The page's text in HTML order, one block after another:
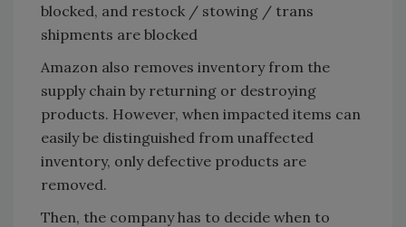
blocked, and restock / stowing / trans
shipments are blocked
Amazon also removes inventory from the
supply chain by returning or destroying
products. However, when impacted items can
easily be distinguished from unaffected
inventory, only defective products are
removed.
Then, the company has to decide when to